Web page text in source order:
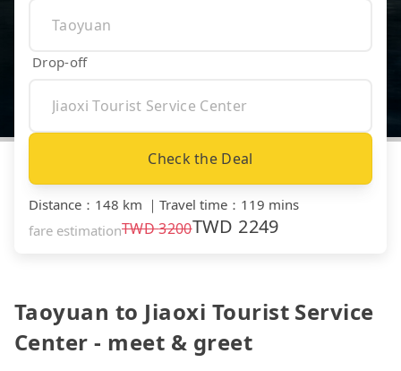
Drop-off
Check the Deal
Distance ： 148 km ｜ Travel time ： 119 mins
fare estimationTWD3200TWD 2249
Taoyuan to Jiaoxi Tourist Service
Center - meet & greet